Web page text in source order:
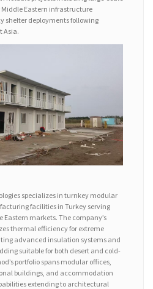
Eastern infrastructure
shelter deployments following
Asia.
specializes in turnkey modular
facilities in Turkey serving
Eastern markets. The company’s
thermal efficiency for extreme
advanced insulation systems and
suitable for both desert and cold-
portfolio spans modular offices,
buildings, and accommodation
extending to architectural